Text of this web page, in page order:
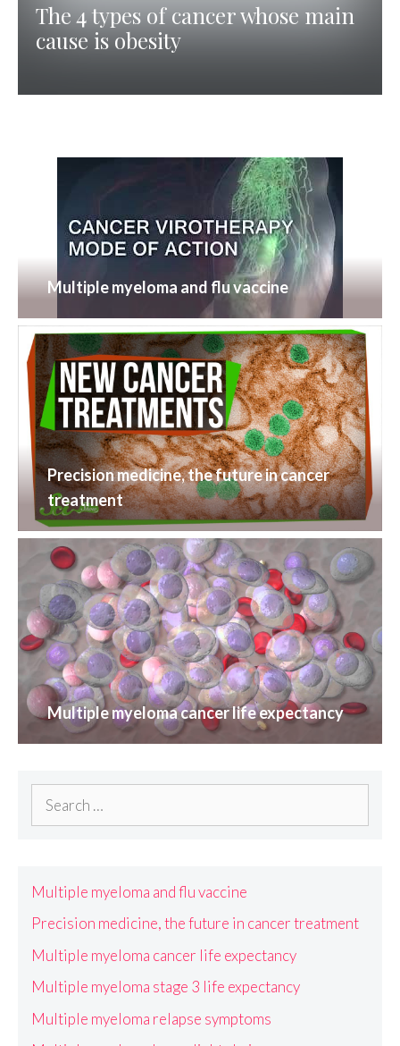
The 4 types of cancer whose main
cause is obesity
Multiple myeloma and flu vaccine
Precision medicine, the future in cancer
treatment
Multiple myeloma cancer life expectancy
Search
Multiple myeloma and flu vaccine
Precision medicine, the future in cancer treatment
Multiple myeloma cancer life expectancy
Multiple myeloma stage 3 life expectancy
Multiple myeloma relapse symptoms